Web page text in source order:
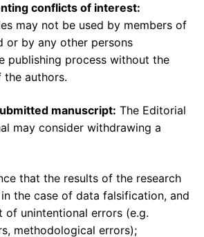
conflicts of interest:
may not be used by members of
or by any other persons
publishing process without the
authors.
manuscript: The Editorial
may consider withdrawing a
that the results of the research
the case of data falsification, and
of unintentional errors (e.g.
methodological errors);